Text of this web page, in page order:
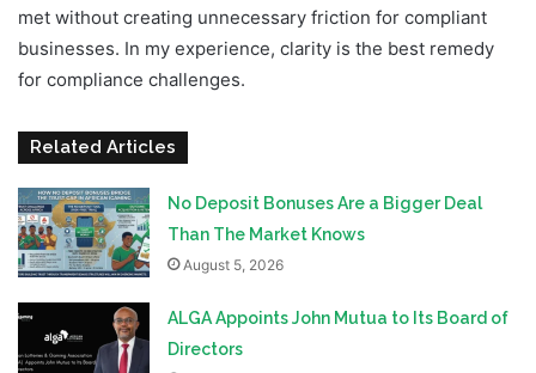
met without creating unnecessary friction for compliant
businesses. In my experience, clarity is the best remedy
for compliance challenges.
Related Articles
No Deposit Bonuses Are a Bigger Deal
Than The Market Knows
August 5, 2026
ALGA Appoints John Mutua to Its Board of
Directors